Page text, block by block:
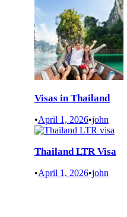
Visas in Thailand
•April 1, 2026•john
Thailand LTR Visa
•April 1, 2026•john